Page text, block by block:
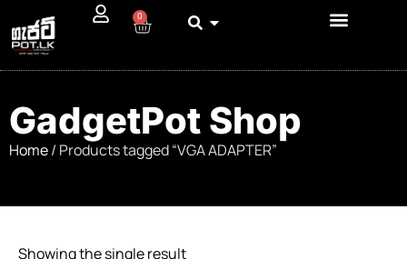
0
GadgetPot Shop
Home/ Products tagged “VGA ADAPTER”
Showing the single result